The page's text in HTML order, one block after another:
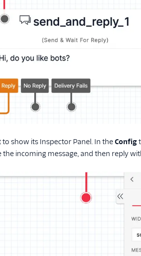
to show its Inspector Panel. In theConfig
the incoming message, and then reply